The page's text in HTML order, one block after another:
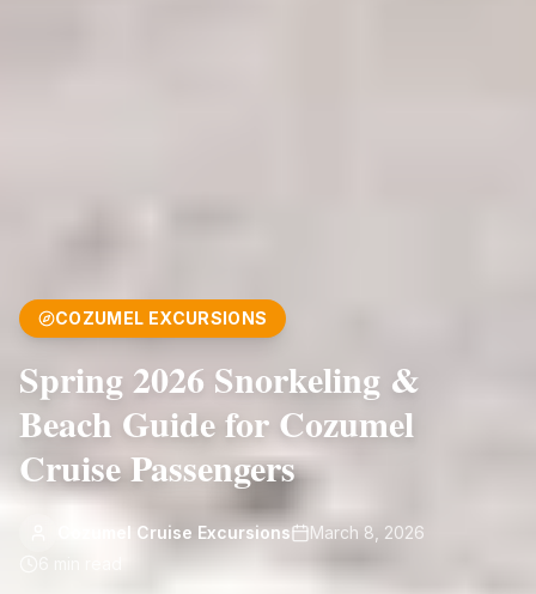
COZUMEL EXCURSIONS
Spring 2026 Snorkeling &
Beach Guide for Cozumel
Cruise Passengers
Cozumel Cruise Excursions
March 8, 2026